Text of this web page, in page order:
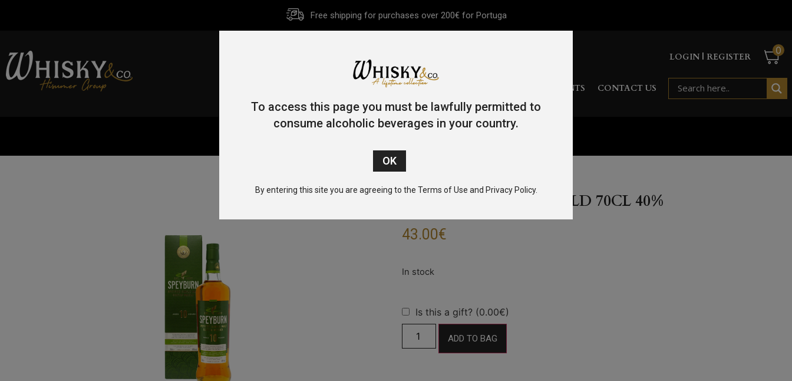
Free shipping for purchases over 200€ for Portuga
LOGIN | REGISTER
0
WHISKY OTHER SPIRITS EVENTS CONTACT US
SPEYBURN 10 YEAR OLD 70CL 40%
43.00€
Is this a gift? (0.00€)
ADD TO BAG
To access this page you must be lawfully permitted to
consume alcoholic beverages in your country.
By entering this site you are agreeing to the Terms of Use and Privacy Policy.